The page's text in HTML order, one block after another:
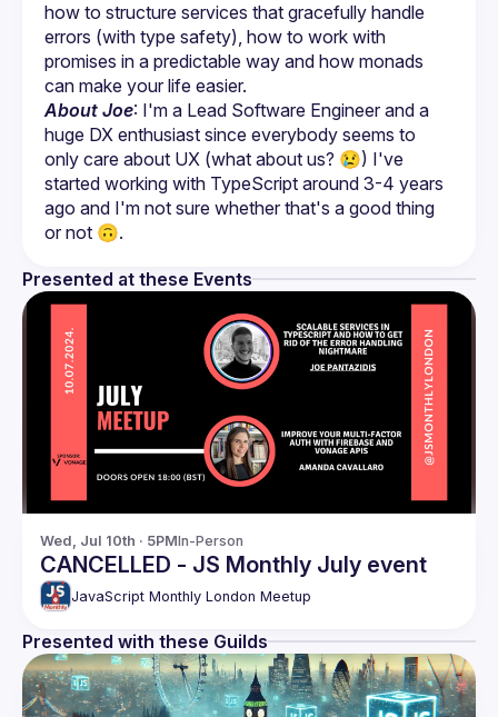
how to structure services that gracefully handle
errors (with type safety), how to work with
promises in a predictable way and how monads
About Joe: I'm a Lead Software Engineer and a
huge DX enthusiast since everybody seems to
only care about UX (what about us? 😢) I've
started working with TypeScript around 3-4 years
ago and I'm not sure whether that's a good thing
or not 🙃.
Presented at these Events
Wed, Jul 10th · 5PMIn-Person
CANCELLED - JS Monthly July event
JavaScript Monthly London Meetup
Presented with these Guilds